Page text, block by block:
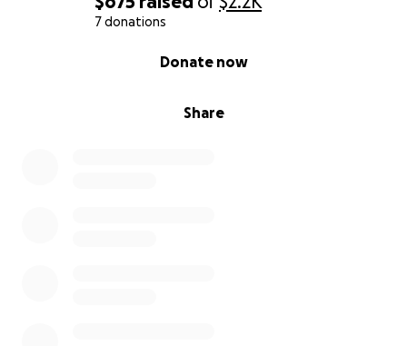
7 donations
Share
Donate now